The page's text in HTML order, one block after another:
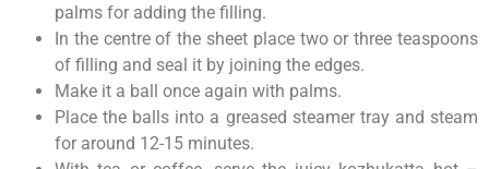
palms for adding the filling.
In the centre of the sheet place two or three teaspoons
of filling and seal it by joining the edges.
Make it a ball once again with palms.
Place the balls into a greased steamer tray and steam
for around 12-15 minutes.